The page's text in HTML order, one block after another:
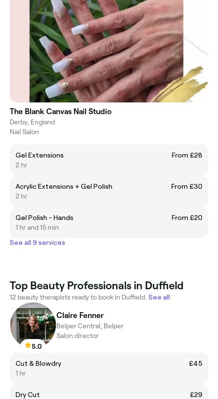
The Blank Canvas Nail Studio
Derby, England
Nail Salon
Gel Extensions
From £28
2 hr
Acrylic Extensions + Gel Polish
From £30
2 hr
Gel Polish - Hands
From £20
1 hr and 15 min
See all 9 services
Top Beauty Professionals in Duffield
12 beauty therapists ready to book in Duffield. See all
5.0
Claire Fenner
Belper Central, Belper
Salon director
Cut & Blowdry
£45
1 hr
Dry Cut
£29